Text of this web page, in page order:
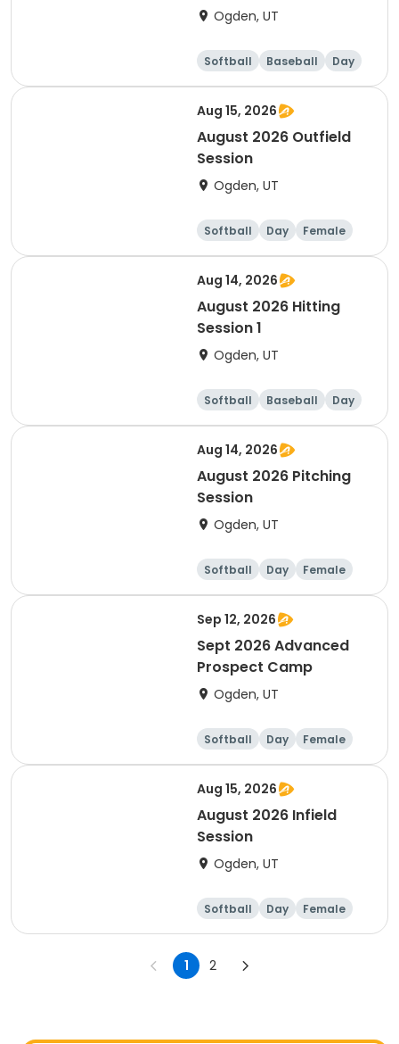
Ogden, UT
Softball Baseball
Day
Female
Aug 15, 2026
August 2026 Outfield
Session
Ogden, UT
Softball Day Female
Aug 14, 2026
August 2026 Hitting
Session 1
Ogden, UT
Softball Baseball
Day
Female
Aug 14, 2026
August 2026 Pitching
Session
Ogden, UT
Softball Day Female
Sep 12, 2026
Sept 2026 Advanced
Prospect Camp
Ogden, UT
Softball Day Female
Aug 15, 2026
August 2026 Infield
Session
Ogden, UT
Softball Day Female
1 2